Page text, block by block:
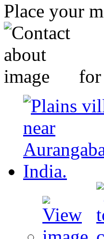
Place your